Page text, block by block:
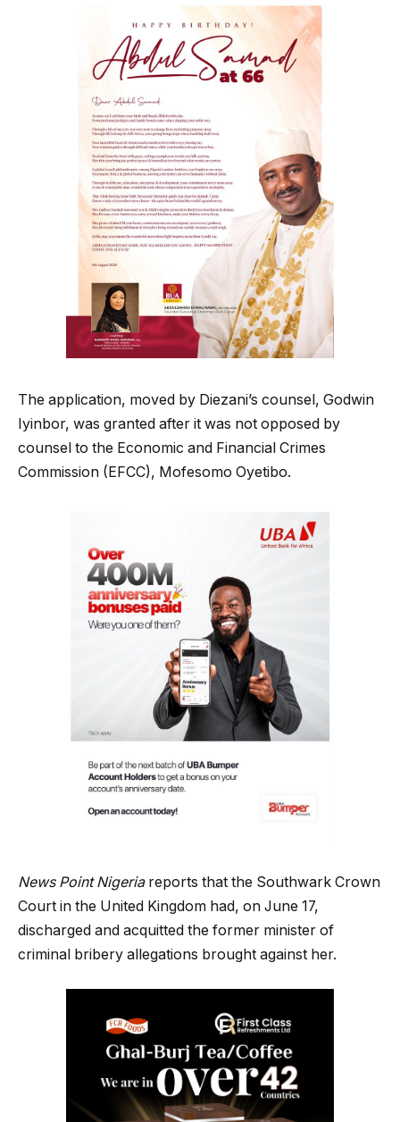
The application, moved by Diezani’s counsel, Godwin
Iyinbor, was granted after it was not opposed by
counsel to the Economic and Financial Crimes
Commission (EFCC), Mofesomo Oyetibo.
News Point Nigeriareports that the Southwark Crown
Court in the United Kingdom had, on June 17,
discharged and acquitted the former minister of
criminal bribery allegations brought against her.